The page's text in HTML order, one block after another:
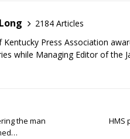
2184 Articles
Press Association
while Managing Editor of the
the man
HMS